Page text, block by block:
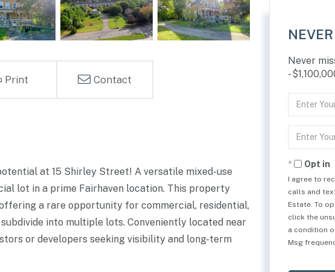
Print Contact
at 15 Shirley Street! A versatile mixed-use
lot in a prime Fairhaven location. This property
a rare opportunity for commercial, residential,
into multiple lots. Conveniently located near
or developers seeking visibility and long-term
Never
-
Full
Your
Opt in
I agree to
calls and
Estate. To
click the
a condition
Msg